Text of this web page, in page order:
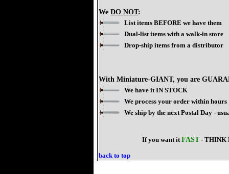
We DO NOT:
List items BEFORE we have them
Dual-list items with a walk-in store
Drop-ship items from a distributor
With Miniature-GIANT, you are
We have it IN STOCK
We process your order within hours
We ship by the next Postal Day -
If you want itFAST- THINK
back to top